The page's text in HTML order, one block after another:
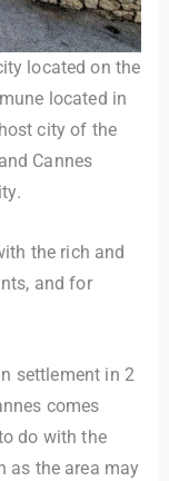
located on the
located in
city of the
Cannes
the rich and
and for
settlement in 2
comes
do with the
as the area may